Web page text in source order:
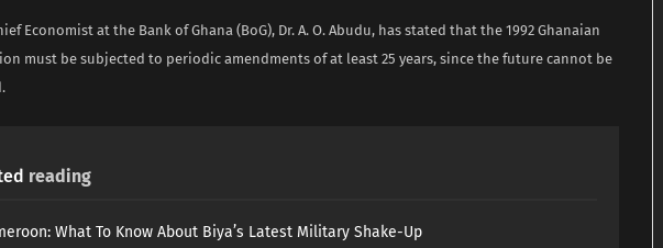
Economist at the Bank of Ghana (BoG), Dr. A. O. Abudu, has stated that the 1992 Ghanaian
must be subjected to periodic amendments of at least 25 years, since the future cannot be
reading
What To Know About Biya’s Latest Military Shake-Up